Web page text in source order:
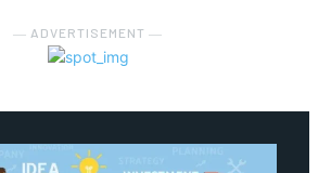
― ADVERTISEMENT ―